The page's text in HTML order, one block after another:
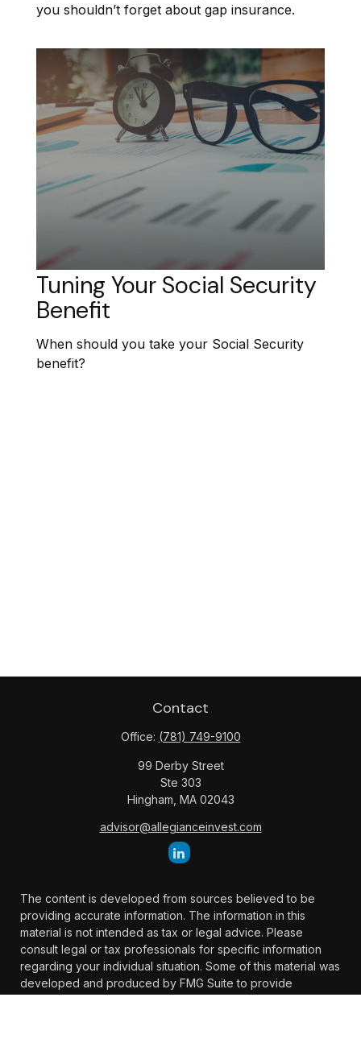
you shouldn’t forget about gap insurance.
Tuning Your Social Security
Benefit
When should you take your Social Security
benefit?
Contact
Office: (781) 749-9100
99 Derby Street
Ste 303
Hingham, MA 02043
advisor@allegianceinvest.com
The content is developed from sources believed to be
providing accurate information. The information in this
material is not intended as tax or legal advice. Please
consult legal or tax professionals for specific information
regarding your individual situation. Some of this material was
developed and produced by FMG Suite to provide